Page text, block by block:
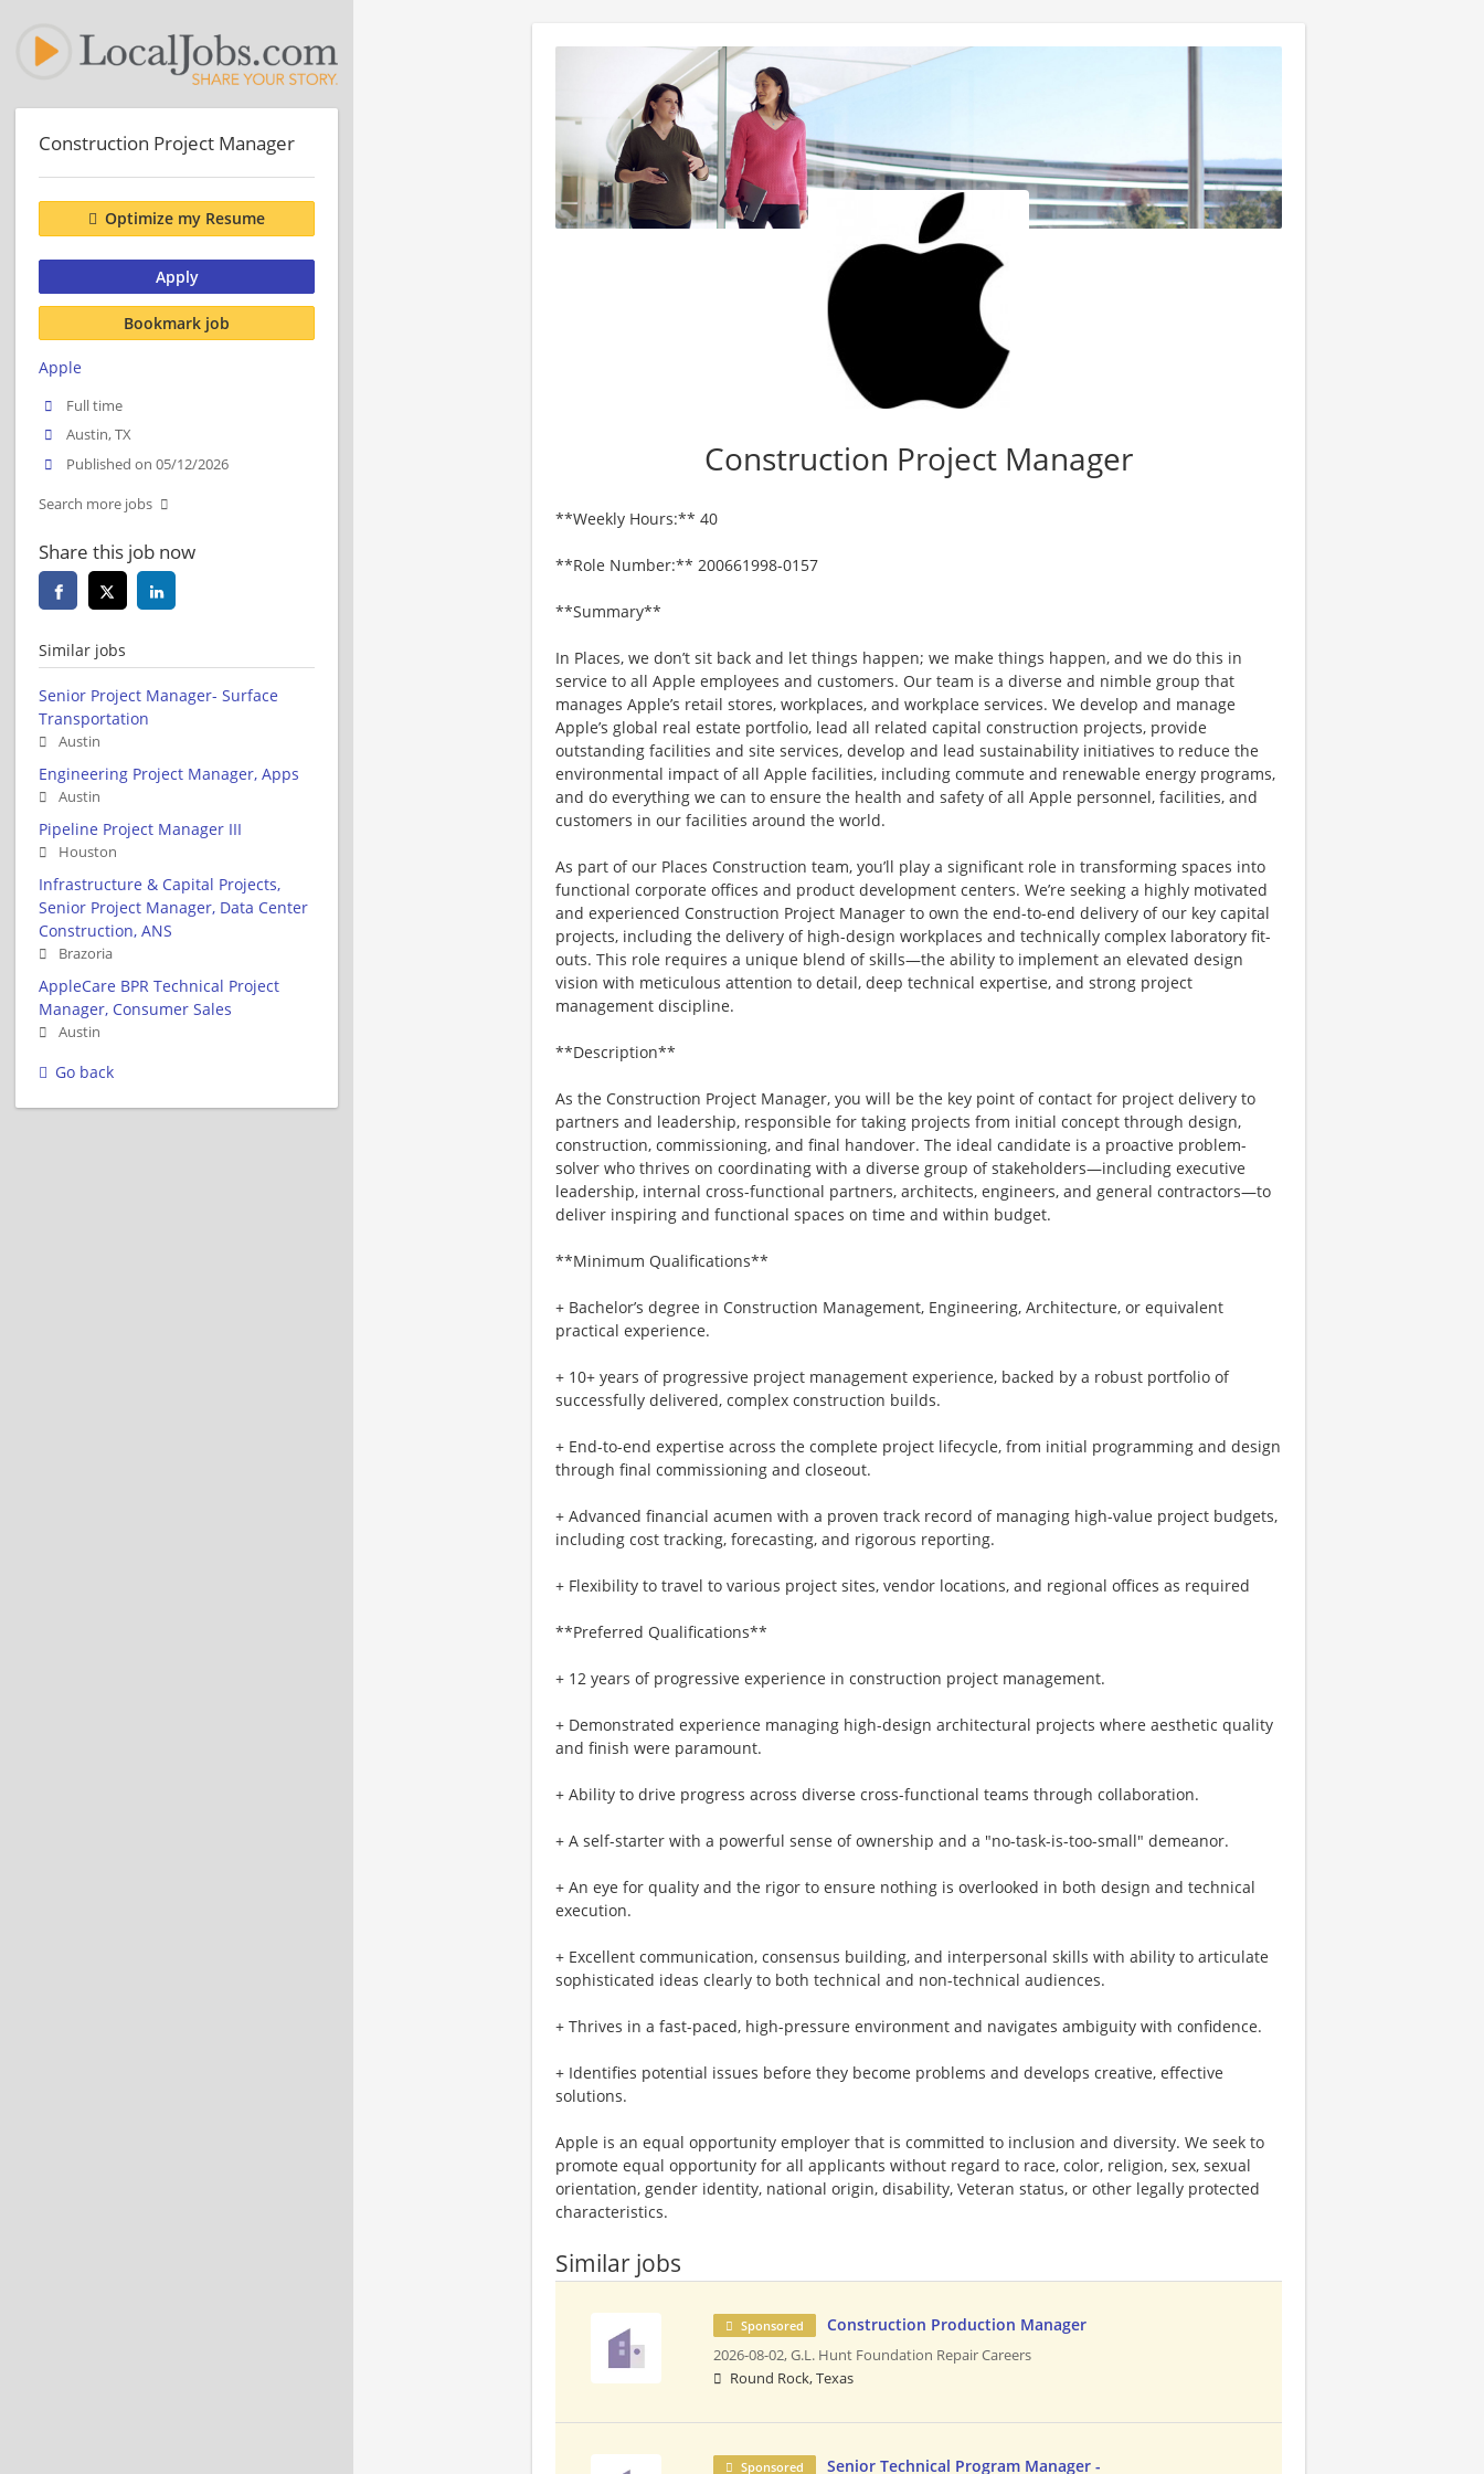
Construction Project Manager
**Weekly Hours:** 40
**Role Number:** 200661998-0157
**Summary**
In Places, we don’t sit back and let things happen; we make things happen, and we do this in
service to all Apple employees and customers. Our team is a diverse and nimble group that
manages Apple’s retail stores, workplaces, and workplace services. We develop and manage
Apple’s global real estate portfolio, lead all related capital construction projects, provide
outstanding facilities and site services, develop and lead sustainability initiatives to reduce the
environmental impact of all Apple facilities, including commute and renewable energy programs,
and do everything we can to ensure the health and safety of all Apple personnel, facilities, and
customers in our facilities around the world.
As part of our Places Construction team, you’ll play a significant role in transforming spaces into
functional corporate offices and product development centers. We’re seeking a highly motivated
and experienced Construction Project Manager to own the end-to-end delivery of our key capital
projects, including the delivery of high-design workplaces and technically complex laboratory fit-
outs. This role requires a unique blend of skills—the ability to implement an elevated design
vision with meticulous attention to detail, deep technical expertise, and strong project
management discipline.
**Description**
As the Construction Project Manager, you will be the key point of contact for project delivery to
partners and leadership, responsible for taking projects from initial concept through design,
construction, commissioning, and final handover. The ideal candidate is a proactive problem-
solver who thrives on coordinating with a diverse group of stakeholders—including executive
leadership, internal cross-functional partners, architects, engineers, and general contractors—to
deliver inspiring and functional spaces on time and within budget.
**Minimum Qualifications**
+ Bachelor’s degree in Construction Management, Engineering, Architecture, or equivalent
practical experience.
+ 10+ years of progressive project management experience, backed by a robust portfolio of
successfully delivered, complex construction builds.
+ End-to-end expertise across the complete project lifecycle, from initial programming and design
through final commissioning and closeout.
+ Advanced financial acumen with a proven track record of managing high-value project budgets,
including cost tracking, forecasting, and rigorous reporting.
+ Flexibility to travel to various project sites, vendor locations, and regional offices as required
**Preferred Qualifications**
+ 12 years of progressive experience in construction project management.
+ Demonstrated experience managing high-design architectural projects where aesthetic quality
and finish were paramount.
+ Ability to drive progress across diverse cross-functional teams through collaboration.
+ A self-starter with a powerful sense of ownership and a "no-task-is-too-small" demeanor.
+ An eye for quality and the rigor to ensure nothing is overlooked in both design and technical
execution.
+ Excellent communication, consensus building, and interpersonal skills with ability to articulate
sophisticated ideas clearly to both technical and non-technical audiences.
+ Thrives in a fast-paced, high-pressure environment and navigates ambiguity with confidence.
+ Identifies potential issues before they become problems and develops creative, effective
solutions.
Apple is an equal opportunity employer that is committed to inclusion and diversity. We seek to
promote equal opportunity for all applicants without regard to race, color, religion, sex, sexual
orientation, gender identity, national origin, disability, Veteran status, or other legally protected
characteristics.
Similar jobs
Sponsored Construction Production Manager
2026-08-02,G.L. Hunt Foundation Repair Careers
Round Rock, Texas
Sponsored Senior Technical Program Manager -
Construction Project Manager
Optimize my Resume
Apply
Bookmark job
Apple
Full time
Austin, TX
Published on 05/12/2026
Search more jobs
Share this job now
Similar jobs
Senior Project Manager- Surface
Transportation
Austin
Engineering Project Manager, Apps
Austin
Pipeline Project Manager III
Houston
Infrastructure & Capital Projects,
Senior Project Manager, Data Center
Construction, ANS
Brazoria
AppleCare BPR Technical Project
Manager, Consumer Sales
Austin
Go back